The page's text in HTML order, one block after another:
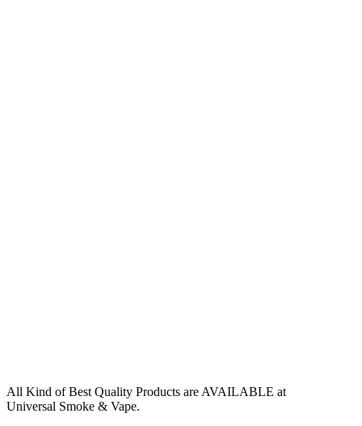
All Kind of Best Quality Products are AVAILABLE at
Universal Smoke & Vape.